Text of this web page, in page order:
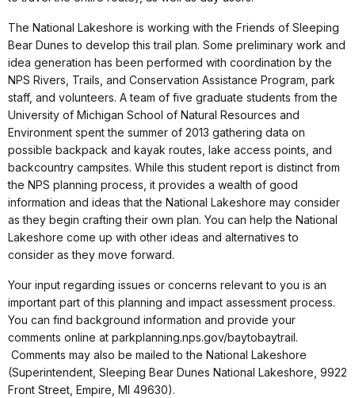
The National Lakeshore is working with the Friends of Sleeping
Bear Dunes to develop this trail plan. Some preliminary work and
idea generation has been performed with coordination by the
NPS Rivers, Trails, and Conservation Assistance Program, park
staff, and volunteers. A team of five graduate students from the
University of Michigan School of Natural Resources and
Environment spent the summer of 2013 gathering data on
possible backpack and kayak routes, lake access points, and
backcountry campsites. While this student report is distinct from
the NPS planning process, it provides a wealth of good
information and ideas that the National Lakeshore may consider
as they begin crafting their own plan. You can help the National
Lakeshore come up with other ideas and alternatives to
consider as they move forward.
Your input regarding issues or concerns relevant to you is an
important part of this planning and impact assessment process.
You can find background information and provide your
comments online at parkplanning.nps.gov/baytobaytrail.
Comments may also be mailed to the National Lakeshore
(Superintendent, Sleeping Bear Dunes National Lakeshore, 9922
Front Street, Empire, MI 49630).